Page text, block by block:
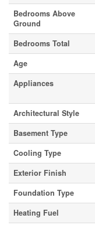
Bedrooms Above
Ground
Bedrooms Total
Age
Appliances
Architectural Style
Basement Type
Cooling Type
Exterior Finish
Foundation Type
Heating Fuel